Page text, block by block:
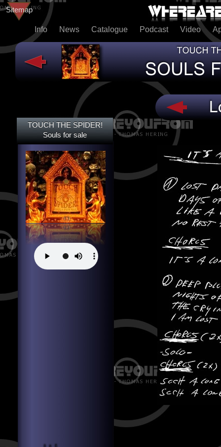
Info News Catalogue Podcast Video
Sitemap
TOUCH THE SPIDER!
SOULS FOR SALE
TOUCH THE SPIDER!
Souls for sale